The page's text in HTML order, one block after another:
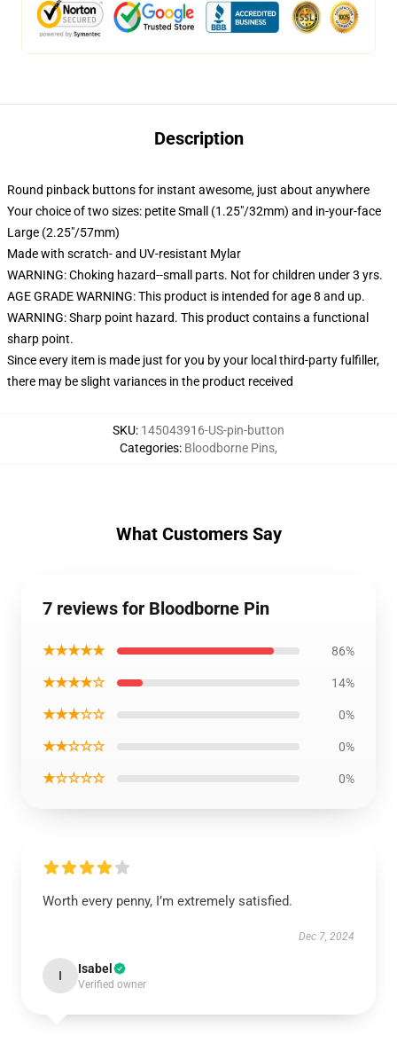
Description
Round pinback buttons for instant awesome, just about anywhere
Your choice of two sizes: petite Small (1.25"/32mm) and in-your-face
Large (2.25"/57mm)
Made with scratch- and UV-resistant Mylar
WARNING: Choking hazard--small parts. Not for children under 3 yrs.
AGE GRADE WARNING: This product is intended for age 8 and up.
WARNING: Sharp point hazard. This product contains a functional
sharp point.
Since every item is made just for you by your local third-party fulfiller,
there may be slight variances in the product received
SKU: 145043916-US-pin-button
Categories: Bloodborne Pins,
What Customers Say
7 reviews for Bloodborne Pin
★★★★★ 86%
★★★★☆ 14%
★★★☆☆ 0%
★★☆☆☆ 0%
★☆☆☆☆ 0%
Worth every penny, I’m extremely satisfied.
Dec 7, 2024
I Isabel
Verified owner